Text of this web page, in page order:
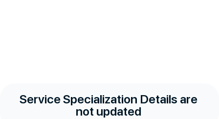
Service Specialization Details are
not updated